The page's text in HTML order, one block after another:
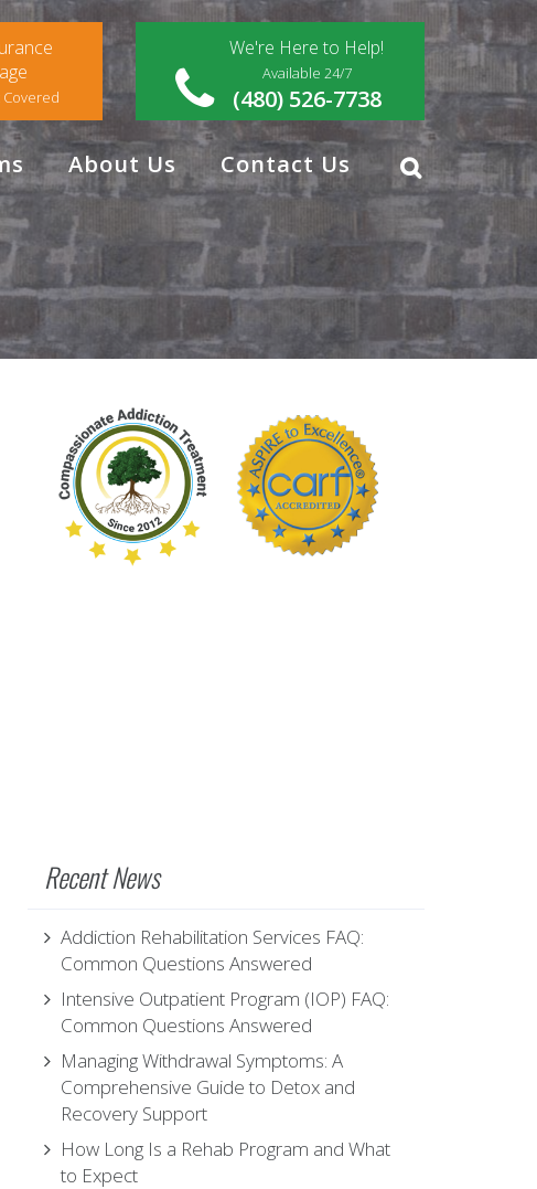
Covered
We're Here to Help!
Available 24/7
(480) 526-7738
About Us Contact Us
Recent News
Addiction Rehabilitation Services FAQ:
Common Questions Answered
Intensive Outpatient Program (IOP) FAQ:
Common Questions Answered
Managing Withdrawal Symptoms: A
Comprehensive Guide to Detox and
Recovery Support
How Long Is a Rehab Program and What
to Expect